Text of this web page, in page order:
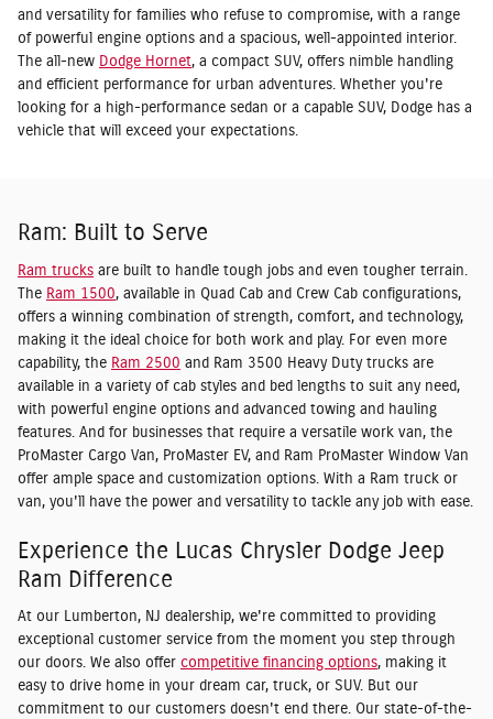
and versatility for families who refuse to compromise, with a range
of powerful engine options and a spacious, well-appointed interior.
The all-new Dodge Hornet, a compact SUV, offers nimble handling
and efficient performance for urban adventures. Whether you're
looking for a high-performance sedan or a capable SUV, Dodge has a
vehicle that will exceed your expectations.
Ram: Built to Serve
Ram trucks are built to handle tough jobs and even tougher terrain.
The Ram 1500, available in Quad Cab and Crew Cab configurations,
offers a winning combination of strength, comfort, and technology,
making it the ideal choice for both work and play. For even more
capability, the Ram 2500 and Ram 3500 Heavy Duty trucks are
available in a variety of cab styles and bed lengths to suit any need,
with powerful engine options and advanced towing and hauling
features. And for businesses that require a versatile work van, the
ProMaster Cargo Van, ProMaster EV, and Ram ProMaster Window Van
offer ample space and customization options. With a Ram truck or
van, you'll have the power and versatility to tackle any job with ease.
Experience the Lucas Chrysler Dodge Jeep
Ram Difference
At our Lumberton, NJ dealership, we're committed to providing
exceptional customer service from the moment you step through
our doors. We also offer competitive financing options, making it
easy to drive home in your dream car, truck, or SUV. But our
commitment to our customers doesn't end there. Our state-of-the-